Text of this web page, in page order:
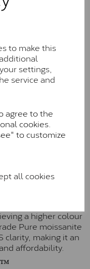
to make this
settings,
service and
agree to the
cookies.
to customize
all cookies
eye-clean with
are graded by
colour range (Near
premium
whitest and most
the Forever One
of authenticity.
a higher colour
Pure moissanite
clarity, making it an
affordability.